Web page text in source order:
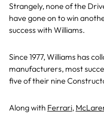
Strangely, none of the
have gone on to win
success with Williams.
Since 1977, Williams has
manufacturers, most
five of their nine
Along with Ferrari,